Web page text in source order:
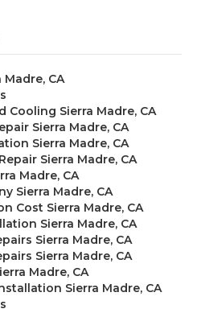
Madre, CA
Cooling Sierra Madre, CA
Sierra Madre, CA
Sierra Madre, CA
Sierra Madre, CA
Madre, CA
Sierra Madre, CA
Cost Sierra Madre, CA
Sierra Madre, CA
Sierra Madre, CA
Sierra Madre, CA
Madre, CA
Sierra Madre, CA